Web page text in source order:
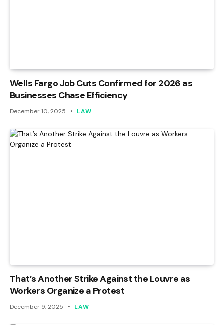
Wells Fargo Job Cuts Confirmed for 2026 as
Businesses Chase Efficiency
December 10, 2025 LAW
That’s Another Strike Against the Louvre as
Workers Organize a Protest
December 9, 2025 LAW